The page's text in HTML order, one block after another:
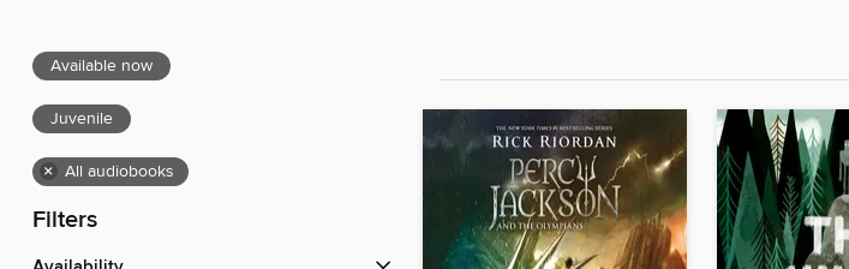
Available now
Juvenile
× All audiobooks
Filters